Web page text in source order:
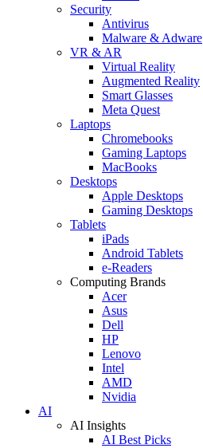
Security
Antivirus
Malware & Adware
VR & AR
Virtual Reality
Augmented Reality
Smart Glasses
Meta Quest
Laptops
Chromebooks
Gaming Laptops
MacBooks
Desktops
Apple Desktops
Gaming Desktops
Tablets
iPads
Android Tablets
e-Readers
Computing Brands
Acer
Asus
Dell
HP
Lenovo
Intel
AMD
Nvidia
AI
AI Insights
AI Best Picks